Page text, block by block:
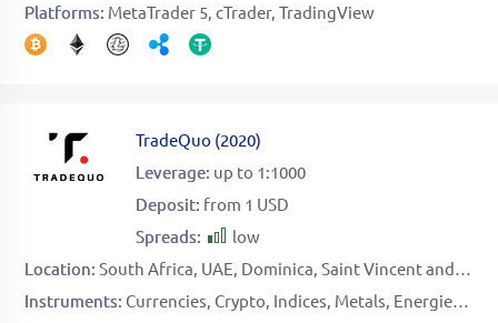
Platforms: MetaTrader 5 cTrader TradingView
TradeQuo (2020)
Leverage: up to 1:1000
Deposit: from 1 USD
Spreads:
low
Location: South Africa UAE Dominica Saint Vincent and the Grenadines
Instruments: Currencies Crypto Indices Metals Energies